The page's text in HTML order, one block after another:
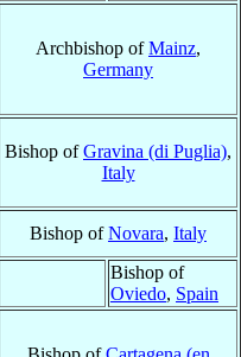
Archbishop ofMainz,
Germany
Bishop ofGravina (di Puglia),
Italy
Bishop ofNovara, Italy
Bishop of
Oviedo, Spain